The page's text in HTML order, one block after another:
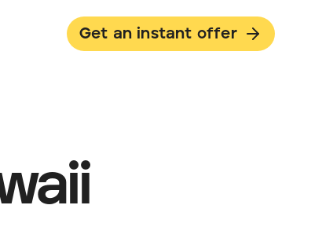
Get an instant offer